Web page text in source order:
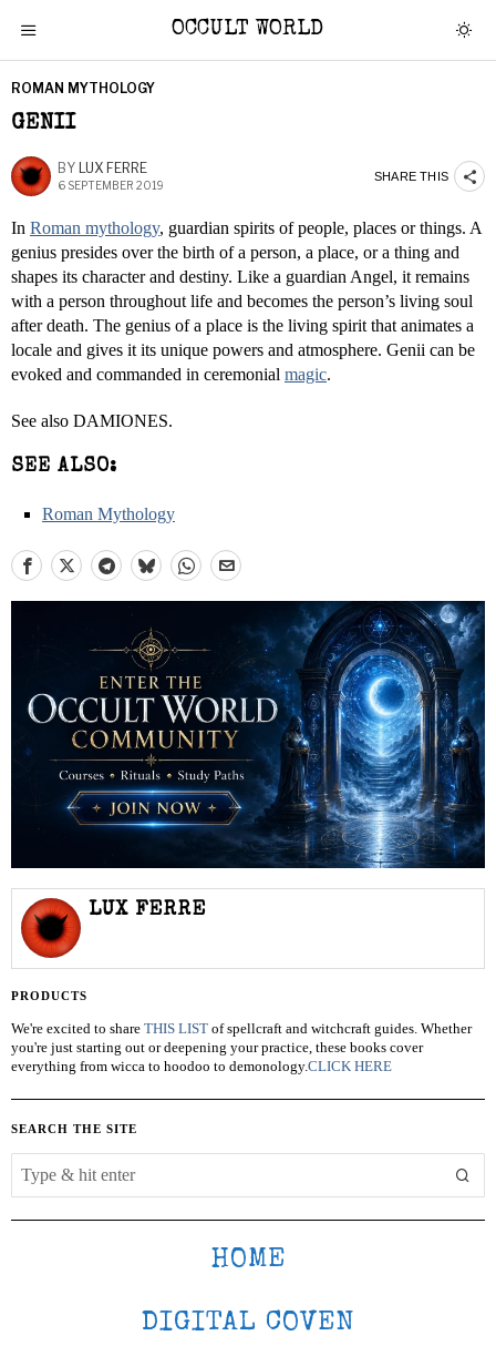
OCCULT WORLD
ROMAN MYTHOLOGY
GENII
BY LUX FERRE
6 SEPTEMBER 2019
SHARE THIS
In Roman mythology, guardian spirits of people, places or things. A
genius presides over the birth of a person, a place, or a thing and
shapes its character and destiny. Like a guardian Angel, it remains
with a person throughout life and becomes the person’s living soul
after death. The genius of a place is the living spirit that animates a
locale and gives it its unique powers and atmosphere. Genii can be
evoked and commanded in ceremonial magic.
See also DAMIONES.
SEE ALSO:
Roman Mythology
LUX FERRE
PRODUCTS
We're excited to share THIS LIST of spellcraft and witchcraft guides. Whether
you're just starting out or deepening your practice, these books cover
everything from wicca to hoodoo to demonology.CLICK HERE
SEARCH THE SITE
HOME
DIGITAL COVEN